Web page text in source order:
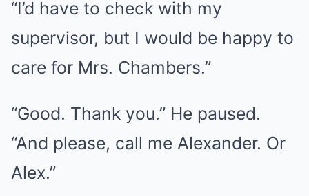
“I’d have to check with my
supervisor, but I would be happy to
care for Mrs. Chambers.”
“Good. Thank you.” He paused.
“And please, call me Alexander. Or
Alex.”